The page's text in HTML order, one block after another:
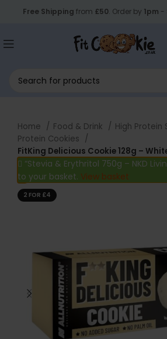
Free Shipping from £50. Order by 1pm -
Home Food & Drink
High Protein
Protein Cookies
FitKing Delicious Cookie 128g –
“Stevia & Erythritol 750g – NKD
to your basket. View basket
2 FOR £4